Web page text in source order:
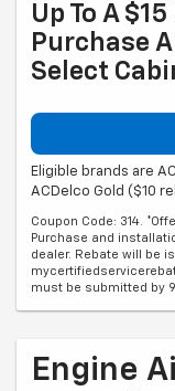
Up To A
Purchase
Select
Eligible brands are
ACDelco Gold ($10
Coupon Code: 314.
Purchase and
dealer. Rebate will be
must be submitted by
Engine